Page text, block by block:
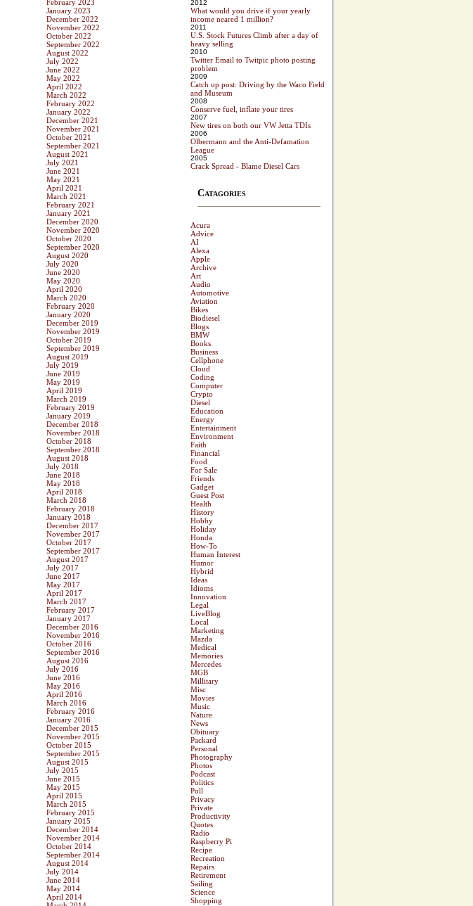
February 2023
January 2023
December 2022
November 2022
October 2022
September 2022
August 2022
July 2022
June 2022
May 2022
April 2022
March 2022
February 2022
January 2022
December 2021
November 2021
October 2021
September 2021
August 2021
July 2021
June 2021
May 2021
April 2021
March 2021
February 2021
January 2021
December 2020
November 2020
October 2020
September 2020
August 2020
July 2020
June 2020
May 2020
April 2020
March 2020
February 2020
January 2020
December 2019
November 2019
October 2019
September 2019
August 2019
July 2019
June 2019
May 2019
April 2019
March 2019
February 2019
January 2019
December 2018
November 2018
October 2018
September 2018
August 2018
July 2018
June 2018
May 2018
April 2018
March 2018
February 2018
January 2018
December 2017
November 2017
October 2017
September 2017
August 2017
July 2017
June 2017
May 2017
April 2017
March 2017
February 2017
January 2017
December 2016
November 2016
October 2016
September 2016
August 2016
July 2016
June 2016
May 2016
April 2016
March 2016
February 2016
January 2016
December 2015
November 2015
October 2015
September 2015
August 2015
July 2015
June 2015
May 2015
April 2015
March 2015
February 2015
January 2015
December 2014
November 2014
October 2014
September 2014
August 2014
July 2014
June 2014
May 2014
April 2014
2012
What would you drive if your yearly
income neared 1 million?
2011
U.S. Stock Futures Climb after a day of
heavy selling
2010
Twitter Email to Twitpic photo posting
problem
2009
Catch up post: Driving by the Waco Field
and Museum
2008
Conserve fuel, inflate your tires
2007
New tires on both our VW Jetta TDIs
2006
Olbermann and the Anti-Defamation
League
2005
Crack Spread - Blame Diesel Cars
Catagories
Acura
Advice
AI
Alexa
Apple
Archive
Art
Audio
Automotive
Aviation
Bikes
Biodiesel
Blogs
BMW
Books
Business
Cellphone
Cloud
Coding
Computer
Crypto
Diesel
Education
Energy
Entertainment
Environment
Faith
Financial
Food
For Sale
Friends
Gadget
Guest Post
Health
History
Hobby
Holiday
Honda
How-To
Human Interest
Humor
Hybrid
Ideas
Idioms
Innovation
Legal
LiveBlog
Local
Marketing
Mazda
Medical
Memories
Mercedes
MGB
Millitary
Misc
Movies
Music
Nature
News
Obituary
Packard
Personal
Photography
Photos
Podcast
Politics
Poll
Privacy
Private
Productivity
Quotes
Radio
Raspberry Pi
Recipe
Recreation
Repairs
Retirement
Sailing
Science
Shopping